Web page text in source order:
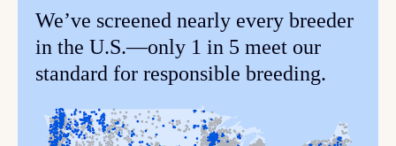
We’ve screened nearly every breeder
in the U.S.—only 1 in 5 meet our
standard for responsible breeding.